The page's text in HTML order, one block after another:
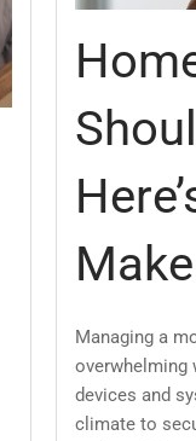
Managing a
overwhelming
devices and
climate to